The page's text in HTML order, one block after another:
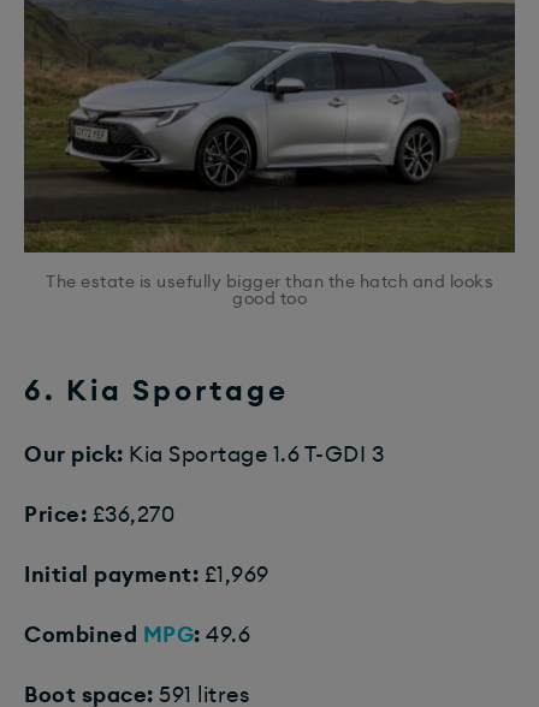
The estate is usefully bigger than the hatch and looks
good too
6. Kia Sportage
Our pick: Kia Sportage 1.6 T-GDI 3
Price: £36,270
Initial payment: £1,969
Combined MPG: 49.6
Boot space: 591 litres